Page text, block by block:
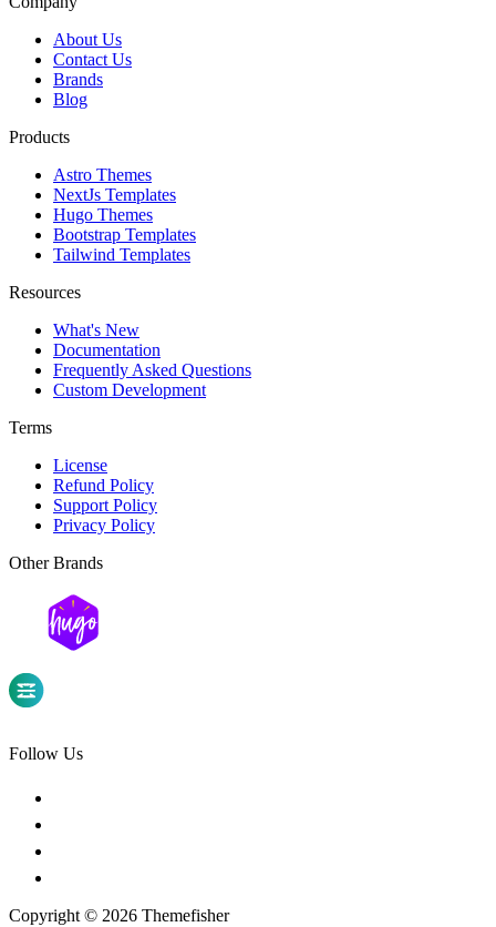
About Us
Contact Us
Brands
Blog
Products
Astro Themes
NextJs Templates
Hugo Themes
Bootstrap Templates
Tailwind Templates
Resources
What's New
Documentation
Frequently Asked Questions
Custom Development
Terms
License
Refund Policy
Support Policy
Privacy Policy
Other Brands
Follow Us
Copyright © 2026 Themefisher